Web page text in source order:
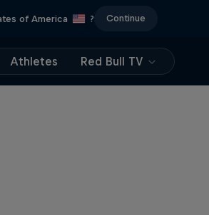
of America ? Continue
Athletes Red Bull TV